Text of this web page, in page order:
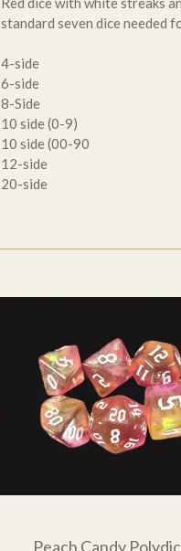
standard seven dice needed
4-side
6-side
8-Side
10 side (0-9)
10 side (00-90
12-side
20-side
Peach Candy